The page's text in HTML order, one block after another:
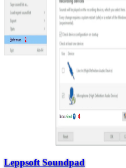
Leppsoft Soundpad